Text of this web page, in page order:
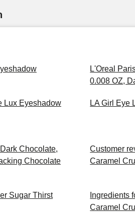
L'Oreal
0.008 OZ,
Lux Eyeshadow LA Girl Eye
Chocolate,
Chocolate
Customer
Caramel
Sugar Thirst
Ingredients
Caramel